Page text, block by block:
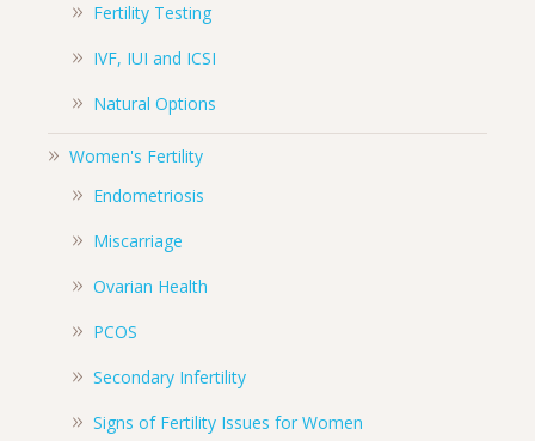
Fertility Testing
IVF, IUI and ICSI
Natural Options
Women's Fertility
Endometriosis
Miscarriage
Ovarian Health
PCOS
Secondary Infertility
Signs of Fertility Issues for Women